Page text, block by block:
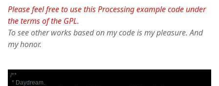
Please feel free to use this Processing example code under
the terms of the GPL.
To see other works based on my code is my pleasure. And
my honor.
/**
* Daydream.